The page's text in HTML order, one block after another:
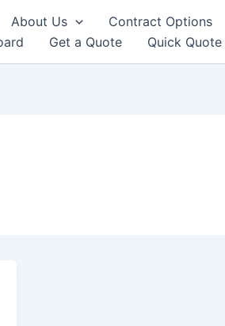
About Us Contract Options
Get a Quote Quick Quote